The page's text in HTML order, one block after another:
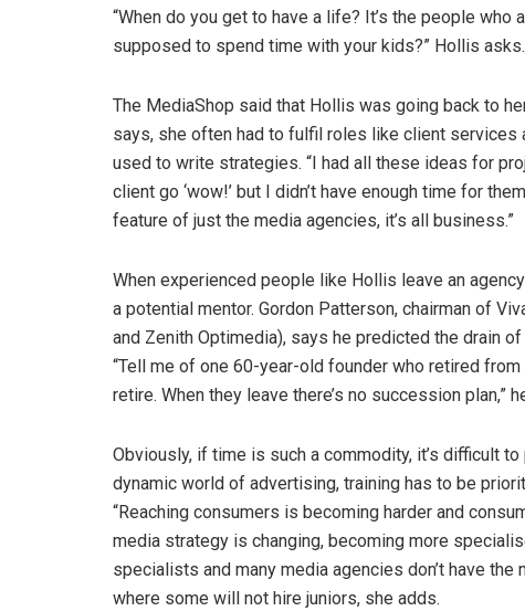
“When do you get to have a life? It’s the people
supposed to spend time with your kids?” Hollis asks.
The MediaShop said that Hollis was going back to
says, she often had to fulfil roles like client services
used to write strategies. “I had all these ideas for
client go ‘wow!’ but I didn’t have enough time for
feature of just the media agencies, it’s all business.”
When experienced people like Hollis leave an
a potential mentor. Gordon Patterson, chairman of
and Zenith Optimedia), says he predicted the drain
“Tell me of one 60-year-old founder who retired from
retire. When they leave there’s no succession plan,”
Obviously, if time is such a commodity, it’s difficult
dynamic world of advertising, training has to be
“Reaching consumers is becoming harder and
media strategy is changing, becoming more
specialists and many media agencies don’t have
where some will not hire juniors, she adds.